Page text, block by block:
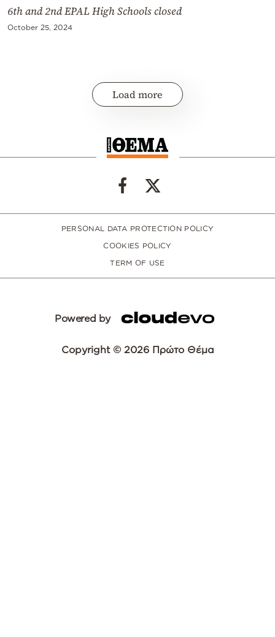
6th and 2nd EPAL High Schools closed
October 25, 2024
Load more
PERSONAL DATA PROTECTION POLICY
COOKIES POLICY
TERM OF USE
Powered by
Copyright © 2026 Πρώτο Θέμα